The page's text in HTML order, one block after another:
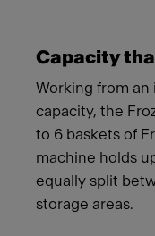
Capacity
Working from an
capacity, the
to 6 baskets of
machine holds
equally split
storage areas.